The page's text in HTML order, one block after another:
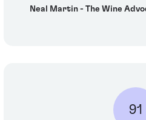
Neal Martin - The Wine
91